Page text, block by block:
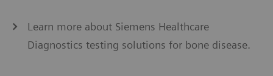
Learn more about Siemens Healthcare
Diagnostics testing solutions for bone disease.